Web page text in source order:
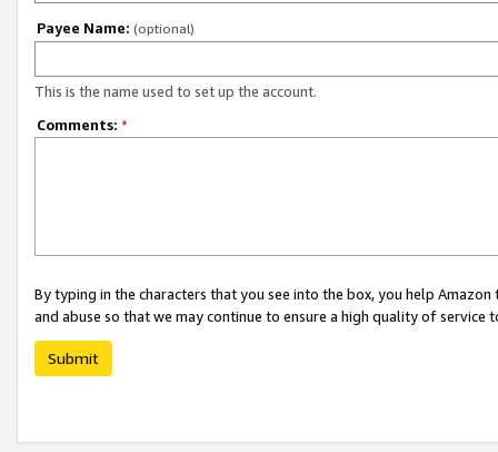
Payee Name: (optional)
This is the name used to set up the account.
Comments: *
By typing in the characters that you see into the box, you help
and abuse so that we may continue to ensure a high quality of service
Submit